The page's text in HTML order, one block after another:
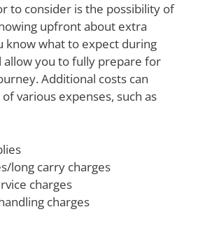
to consider is the possibility of
upfront about extra
know what to expect during
allow you to fully prepare for
Additional costs can
various expenses, such as
long carry charges
charges
charges